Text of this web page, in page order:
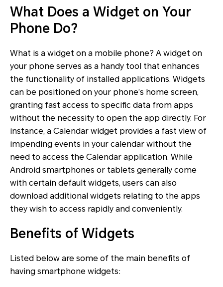
What Does a Widget on Your
Phone Do?
What is a widget on a mobile phone? A widget on
your phone serves as a handy tool that enhances
the functionality of installed applications. Widgets
can be positioned on your phone’s home screen,
granting fast access to specific data from apps
without the necessity to open the app directly. For
instance, a Calendar widget provides a fast view of
impending events in your calendar without the
need to access the Calendar application. While
Android smartphones or tablets generally come
with certain default widgets, users can also
download additional widgets relating to the apps
they wish to access rapidly and conveniently.
Benefits of Widgets
Listed below are some of the main benefits of
having smartphone widgets: